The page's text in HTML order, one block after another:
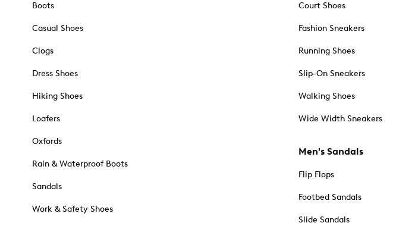
Boots
Casual Shoes
Clogs
Dress Shoes
Hiking Shoes
Loafers
Oxfords
Rain & Waterproof Boots
Sandals
Work & Safety Shoes
Court Shoes
Fashion Sneakers
Running Shoes
Slip-On Sneakers
Walking Shoes
Wide Width Sneakers
Men's Sandals
Flip Flops
Footbed Sandals
Slide Sandals